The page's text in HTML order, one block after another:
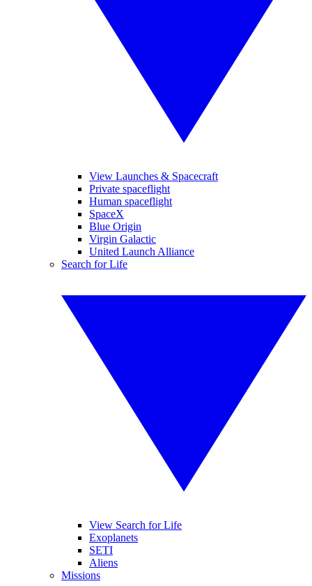
View Launches & Spacecraft
Private spaceflight
Human spaceflight
SpaceX
Blue Origin
Virgin Galactic
United Launch Alliance
Search for Life
View Search for Life
Exoplanets
SETI
Aliens
Missions